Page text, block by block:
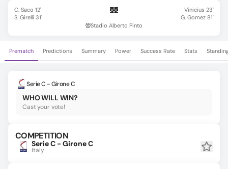
C. Saco 12'
S. Girelli 31'
Vinicius 23'
G. Gomez 81'
Stadio Alberto Pinto
Prematch Predictions Summary Power Success Rate Stats
Serie C - Girone C
WHO WILL WIN?
Cast your vote!
COMPETITION
Serie C - Girone C
Italy